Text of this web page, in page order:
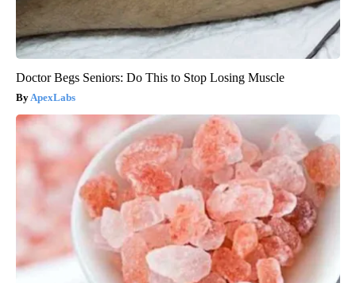
Doctor Begs Seniors: Do This to Stop Losing Muscle
ApexLabs